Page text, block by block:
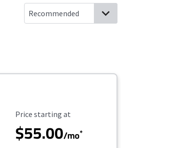
Starting Price
Price starting at
$55.00/mo*